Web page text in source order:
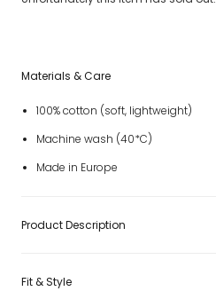
Materials & Care
100% cotton (soft, lightweight)
Machine wash (40*C)
Made in Europe
Product Description
Fit & Style